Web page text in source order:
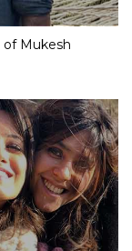
Mukesh